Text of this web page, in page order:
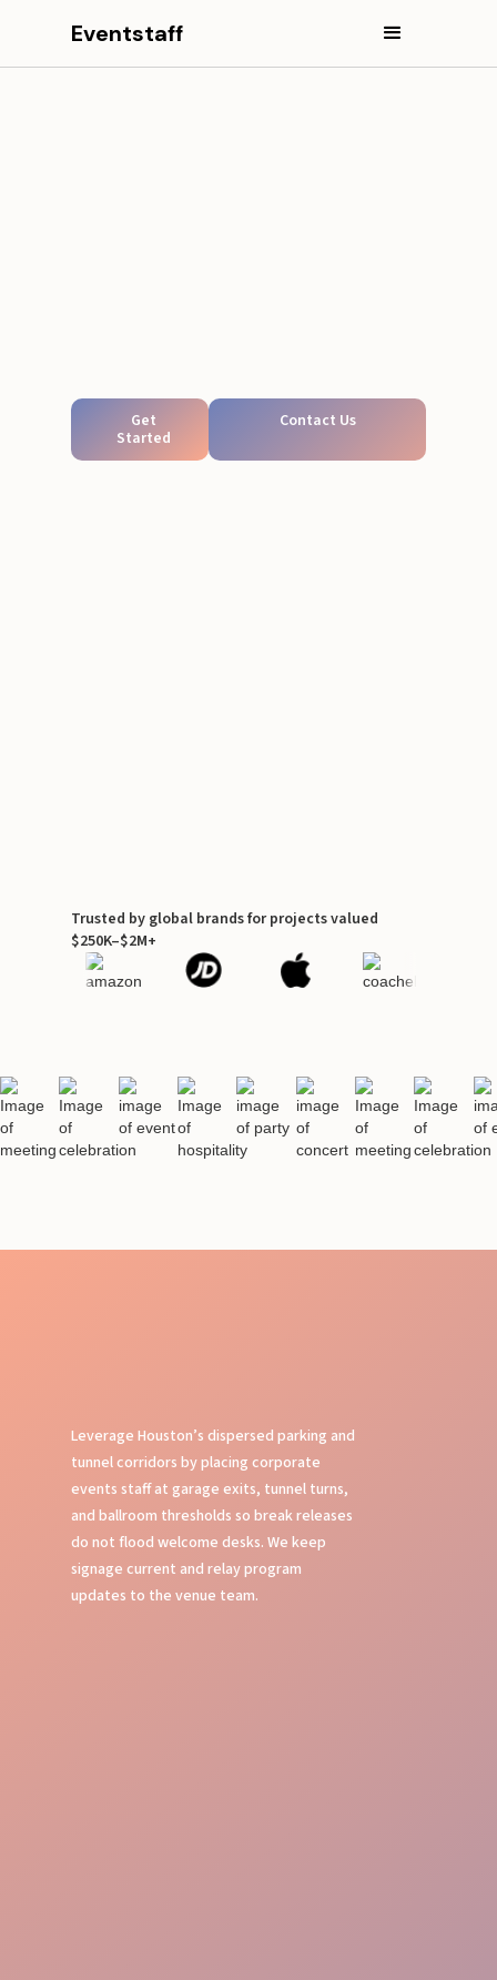
Eventstaff
Get
Started
Contact Us
Trusted by global brands for projects valued
$250K–$2M+
Leverage Houston’s dispersed parking and
tunnel corridors by placing corporate
events staff at garage exits, tunnel turns,
and ballroom thresholds so break releases
do not flood welcome desks. We keep
signage current and relay program
updates to the venue team.